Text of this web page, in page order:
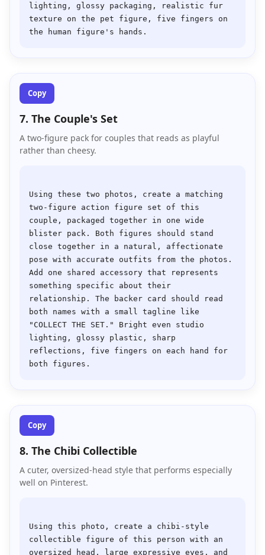
lighting, glossy packaging, realistic fur
texture on the pet figure, five fingers on
Copy
7. The Couple's Set
A two-figure pack for couples that reads as playful
rather than cheesy.
Using these two photos, create a matching
two-figure action figure set of this
couple, packaged together in one wide
blister pack. Both figures should stand
close together in a natural, affectionate
pose with accurate outfits from the photos.
Add one shared accessory that represents
something specific about their
relationship. The backer card should read
both names with a small tagline like
"COLLECT THE SET." Bright even studio
lighting, glossy plastic, sharp
reflections, five fingers on each hand for
Copy
8. The Chibi Collectible
A cuter, oversized-head style that performs especially
well on Pinterest.
Using this photo, create a chibi-style
collectible figure of this person with an
oversized head, large expressive eyes, and